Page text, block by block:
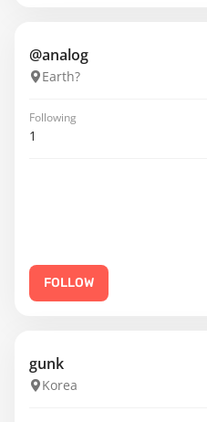
@analog
Earth?
Following
1
FOLLOW
gunk
Korea